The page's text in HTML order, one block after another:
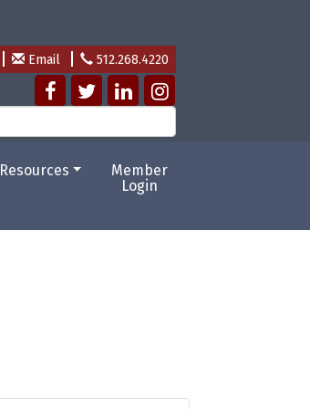
Email 512.268.4220
Resources
Member
Login